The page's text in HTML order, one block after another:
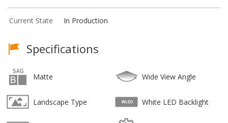
Current State In Production
Specifications
Matte Wide View Angle
Landscape Type White LED Backlight